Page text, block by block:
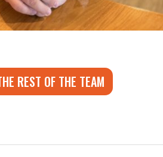
REST OF THE TEAM